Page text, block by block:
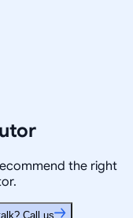
the right
Call us